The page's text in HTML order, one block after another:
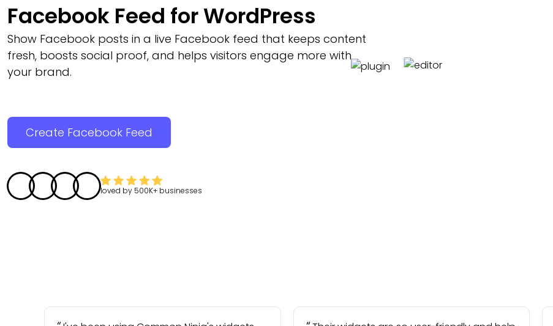
Facebook Feed for WordPress
Show Facebook posts in a live Facebook feed that keeps content
fresh, boosts social proof, and helps visitors engage more with
your brand.
Create Facebook Feed
loved by 500K+ businesses